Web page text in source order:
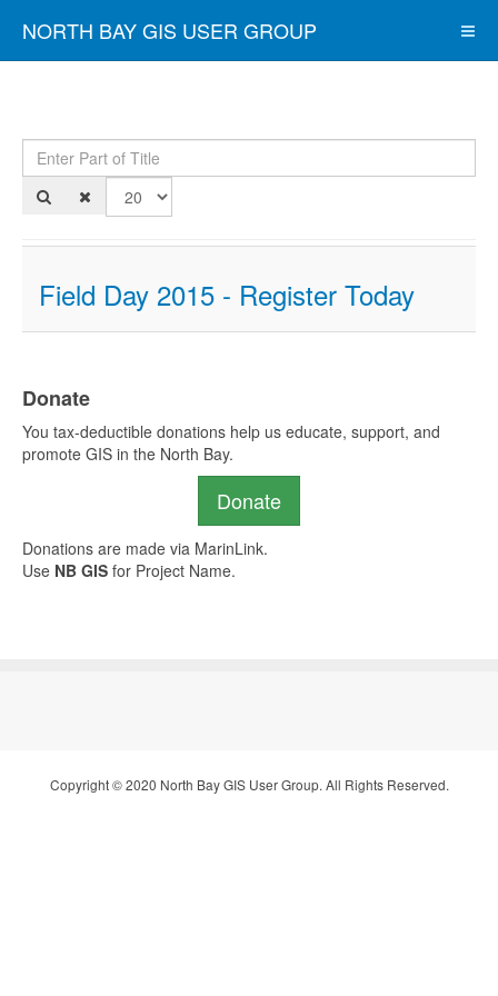
NORTH BAY GIS USER GROUP
Enter Part of Title
Field Day 2015 - Register Today
Donate
You tax-deductible donations help us educate, support, and
promote GIS in the North Bay.
Donate
Donations are made via MarinLink.
Use NB GIS for Project Name.
Copyright © 2020 North Bay GIS User Group. All Rights Reserved.